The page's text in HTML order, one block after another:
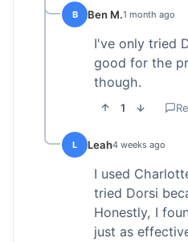
B Ben M.1 month ago
I've only tried
good for the
though.
1
L Leah4 weeks ago
I used
tried Dorsi
Honestly, I
just as